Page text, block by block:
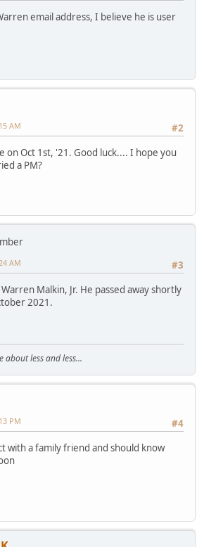
email address, I believe he is user
#2
AM
on Oct 1st, '21. Good luck.... I hope you
a PM?
#3
AM
Malkin, Jr. He passed away shortly
2021.
less and less...
#4
PM
with a family friend and should know